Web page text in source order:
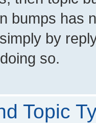
bumps has
by
so.
Topic